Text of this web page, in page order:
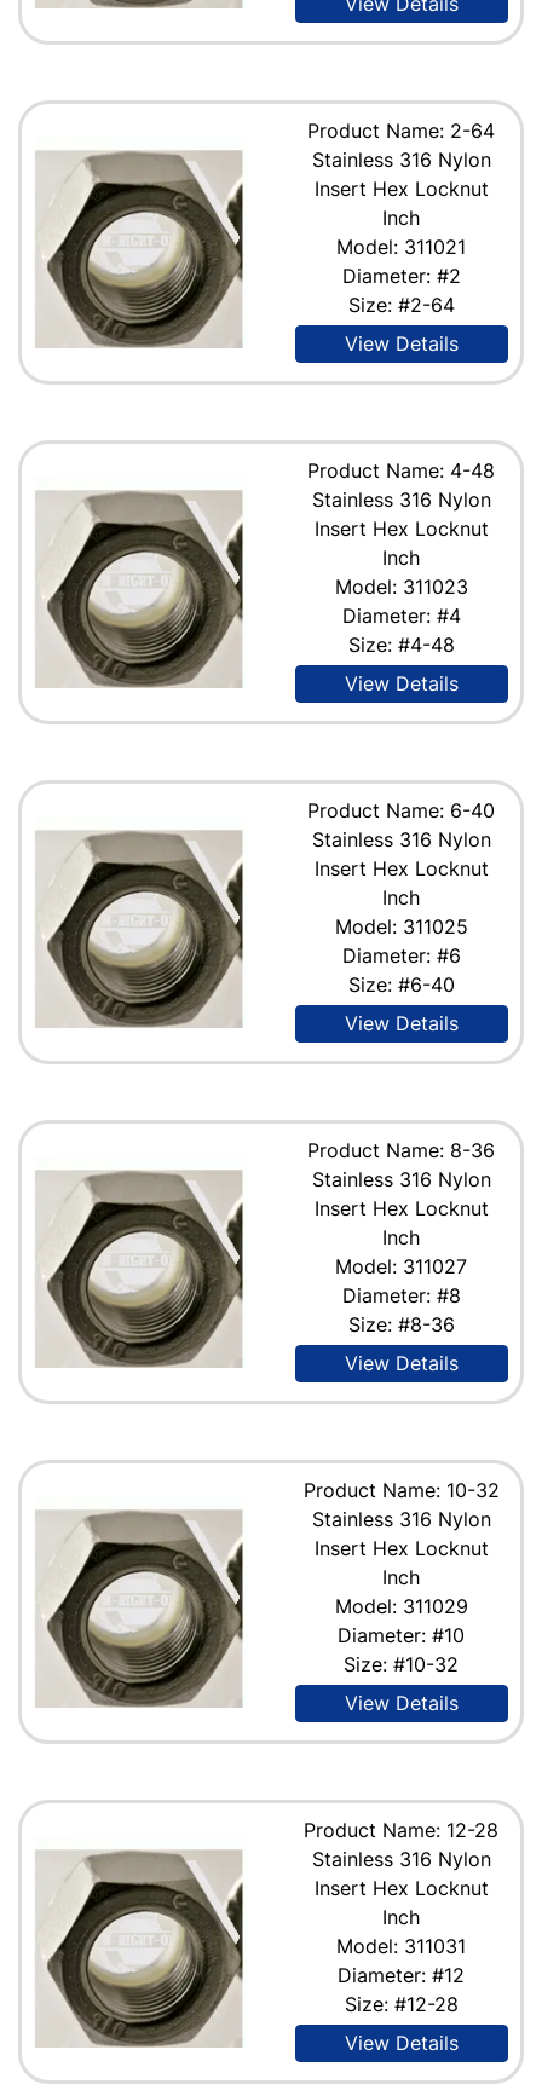
Product Name: 2-64
Stainless 316 Nylon
Insert Hex Locknut
Inch
Model: 311021
Diameter: #2
Size: #2-64
View Details
Product Name: 4-48
Stainless 316 Nylon
Insert Hex Locknut
Inch
Model: 311023
Diameter: #4
Size: #4-48
View Details
Product Name: 6-40
Stainless 316 Nylon
Insert Hex Locknut
Inch
Model: 311025
Diameter: #6
Size: #6-40
View Details
Product Name: 8-36
Stainless 316 Nylon
Insert Hex Locknut
Inch
Model: 311027
Diameter: #8
Size: #8-36
View Details
Product Name: 10-32
Stainless 316 Nylon
Insert Hex Locknut
Inch
Model: 311029
Diameter: #10
Size: #10-32
View Details
Product Name: 12-28
Stainless 316 Nylon
Insert Hex Locknut
Inch
Model: 311031
Diameter: #12
Size: #12-28
View Details